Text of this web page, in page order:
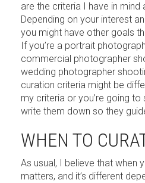
are the criteria I have in
Depending on your interest
you might have other goals
If you’re a portrait
commercial photographer
wedding photographer
curation criteria might be
my criteria or you’re going to
write them down so they
WHEN TO
As usual, I believe that when
matters, and it’s different